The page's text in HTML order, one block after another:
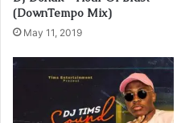
r
e
s
(DownTempo Mix)
May 11, 2019